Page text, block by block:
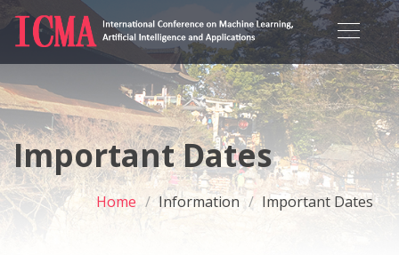
Important Dates
Home Information Important Dates